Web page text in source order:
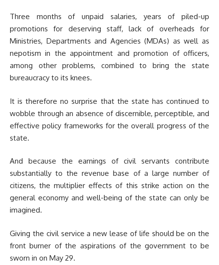
Three months of unpaid salaries, years of piled-up
promotions for deserving staff, lack of overheads for
Ministries, Departments and Agencies (MDAs) as well as
nepotism in the appointment and promotion of officers,
among other problems, combined to bring the state
bureaucracy to its knees.
It is therefore no surprise that the state has continued to
wobble through an absence of discernible, perceptible, and
effective policy frameworks for the overall progress of the
state.
And because the earnings of civil servants contribute
substantially to the revenue base of a large number of
citizens, the multiplier effects of this strike action on the
general economy and well-being of the state can only be
imagined.
Giving the civil service a new lease of life should be on the
front burner of the aspirations of the government to be
sworn in on May 29.